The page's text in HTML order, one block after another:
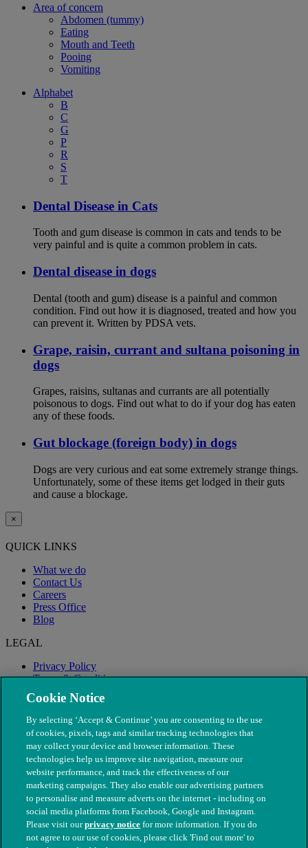
Area of concern
Abdomen (tummy)
Eating
Mouth and Teeth
Pooing
Vomiting
Alphabet
B
C
G
P
R
S
T
Dental Disease in Cats
Tooth and gum disease is common in cats and tends to be
very painful and is quite a common problem in cats.
Dental disease in dogs
Dental (tooth and gum) disease is a painful and common
condition. Find out how it is diagnosed, treated and how you
can prevent it. Written by PDSA vets.
Grape, raisin, currant and sultana poisoning in
dogs
Grapes, raisins, sultanas and currants are all potentially
poisonous to dogs. Find out what to do if your dog has eaten
any of these foods.
Gut blockage (foreign body) in dogs
Dogs are very curious and eat some extremely strange things.
Unfortunately, some of these items get lodged in their guts
and cause a blockage.
×
QUICK LINKS
What we do
Contact Us
Careers
Press Office
Blog
LEGAL
Privacy Policy
Terms & Conditions
Modern Slavery
© The People's Dispensary for Sick Animals. Registered charity
Cookie Notice
By selecting ‘Accept & Continue’ you are consenting to the use
of cookies, pixels, tags and similar tracking technologies that
may collect your device and browser information. These
technologies help us improve site navigation, measure our
website performance, and track the effectiveness of our
marketing campaigns. They also enable our advertising partners
to personalise and measure adverts on the internet - including on
social media platforms from Facebook, Google and Instagram.
Please visit ourprivacy notice for more information. If you do
not agree to our use of cookies, please click 'Find out more' to